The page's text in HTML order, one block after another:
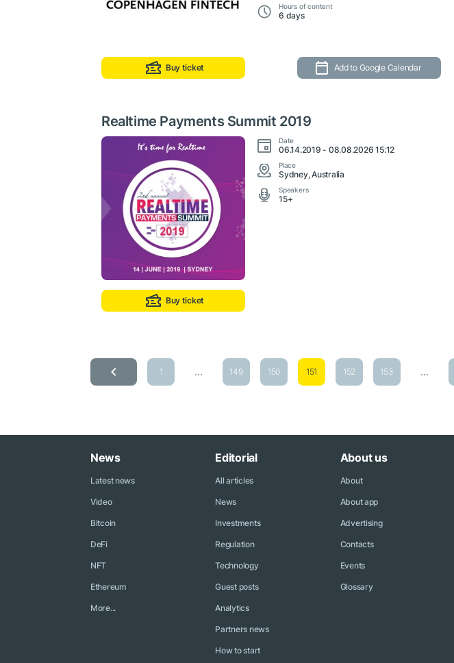
Hours of content
6 days
Buy ticket Add to Google Calendar
Realtime Payments Summit 2019
Date
06.14.2019 - 08.08.2026 15:12
Place
Sydney, Australia
Speakers
15+
Buy ticket
1 ... 149 150 151 152 153 ...
News
Latest news
Video
Bitcoin
DeFi
NFT
Ethereum
More...
Editorial
All articles
News
Investments
Regulation
Technology
Guest posts
Analytics
Partners news
How to start
About us
About
About app
Advertising
Contacts
Events
Glossary